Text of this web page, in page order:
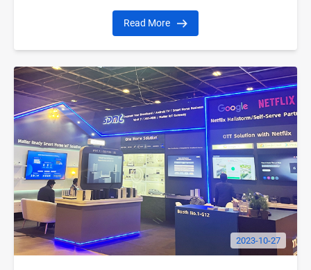
Read More
2023-10-27